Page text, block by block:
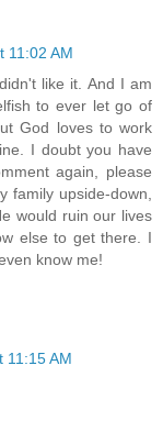
11:02 AM
like it. And I am
to ever let go of
God loves to work
I doubt you have
again, please
family upside-down,
would ruin our lives
else to get there. I
know me!
11:15 AM